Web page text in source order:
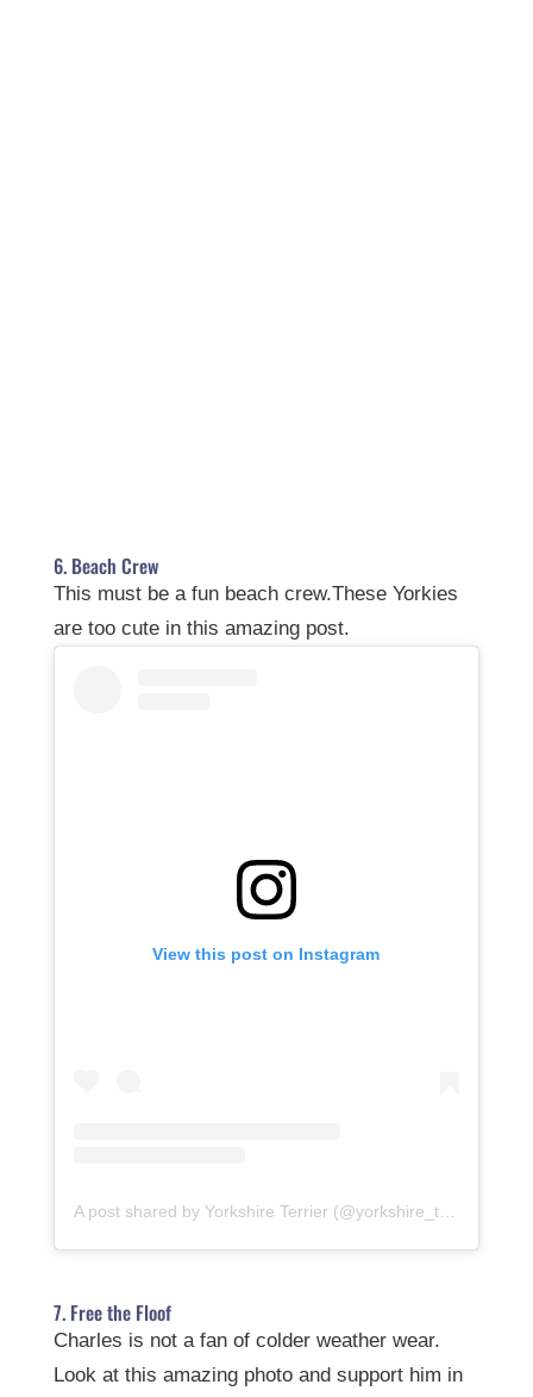
6. Beach Crew
This must be a fun beach crew.These Yorkies
are too cute in this amazing post.
View this post on Instagram
A post shared by Yorkshire Terrier (@yorkshire_terrier.club)
7. Free the Floof
Charles is not a fan of colder weather wear.
Look at this amazing photo and support him in